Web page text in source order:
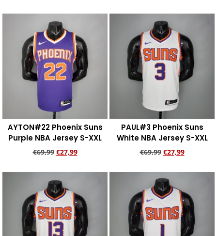
AYTON#22 Phoenix Suns
Purple NBA Jersey S-XXL
€69,99 €27,99
PAUL#3 Phoenix Suns
White NBA Jersey S-XXL
€69,99 €27,99